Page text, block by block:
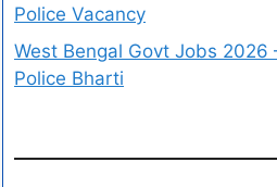
Police Vacancy
West Bengal Govt Jobs 2026
Police Bharti